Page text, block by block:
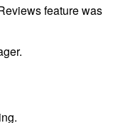
feature was